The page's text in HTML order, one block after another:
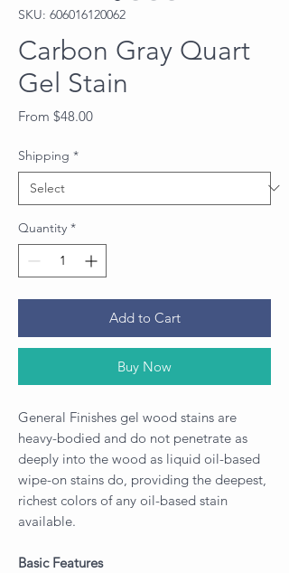
SKU: 606016120062
Carbon Gray Quart
Gel Stain
From $48.00Price
Shipping *
Quantity *
Add to Cart
Buy Now
General Finishes gel wood stains are
heavy-bodied and do not penetrate as
deeply into the wood as liquid oil-based
wipe-on stains do, providing the deepest,
richest colors of any oil-based stain
available.
Basic Features